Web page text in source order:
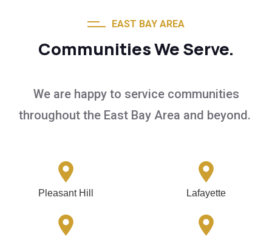
EAST BAY AREA
Communities We Serve.
We are happy to service communities
throughout the East Bay Area and beyond.
Pleasant Hill Lafayette